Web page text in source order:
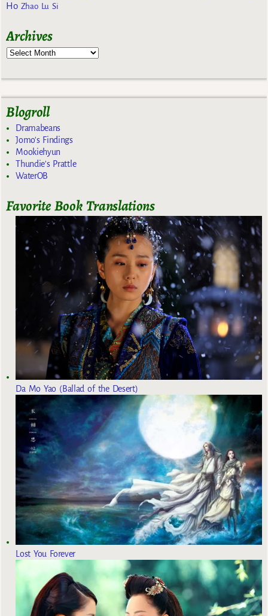
Ho Zhao Lu Si
Archives
Blogroll
Dramabeans
Jomo's Findings
Mookiehyun
Thundie's Prattle
WaterOB
Favorite Book Translations
Da Mo Yao (Ballad of the Desert)
Lost You Forever